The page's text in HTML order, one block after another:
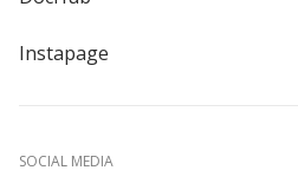
Instapage
SOCIAL MEDIA